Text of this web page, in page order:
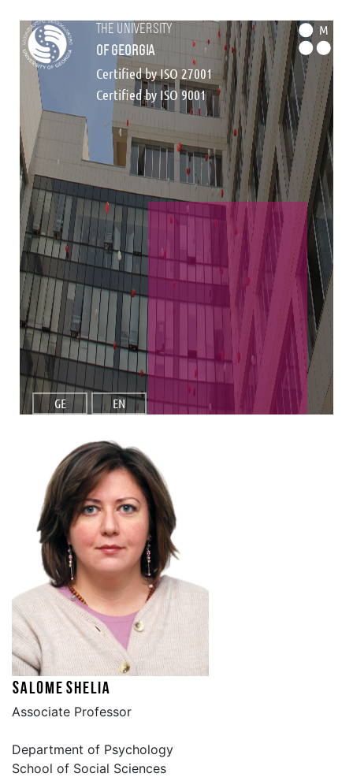
the university
of georgia
Certified by ISO 27001
Certified by ISO 9001
M
GE EN
Salome Shelia
Associate Professor
Department of Psychology
School of Social Sciences